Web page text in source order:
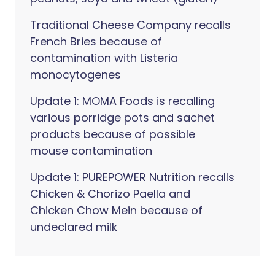
Traditional Cheese Company recalls
French Bries because of
contamination with Listeria
monocytogenes
Update 1: MOMA Foods is recalling
various porridge pots and sachet
products because of possible
mouse contamination
Update 1: PUREPOWER Nutrition recalls
Chicken & Chorizo Paella and
Chicken Chow Mein because of
undeclared milk